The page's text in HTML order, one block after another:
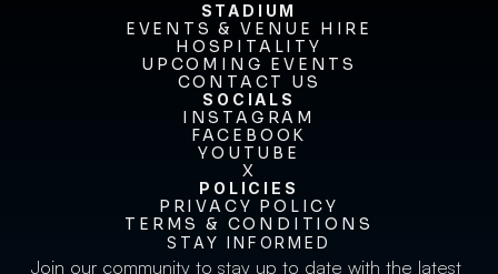
STADIUM
EVENTS & VENUE HIRE
EVENTS & VENUE HIRE
HOSPITALITY
HOSPITALITY
UPCOMING EVENTS
UPCOMING EVENTS
CONTACT US
CONTACT US
SOCIALS
INSTAGRAM
INSTAGRAM
FACEBOOK
FACEBOOK
YOUTUBE
YOUTUBE
X
X
STAY INFORMED
Join our community to stay up to date with the latest
POLICIES
PRIVACY POLICY
PRIVACY POLICY
TERMS & CONDITIONS
TERMS & CONDITIONS